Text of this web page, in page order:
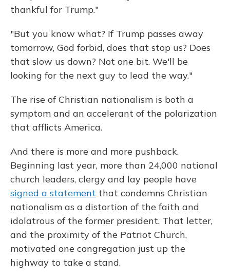
thankful for Trump."
"But you know what? If Trump passes away
tomorrow, God forbid, does that stop us? Does
that slow us down? Not one bit. We'll be
looking for the next guy to lead the way."
The rise of Christian nationalism is both a
symptom and an accelerant of the polarization
that afflicts America.
And there is more and more pushback.
Beginning last year, more than 24,000 national
church leaders, clergy and lay people have
signed a statement that condemns Christian
nationalism as a distortion of the faith and
idolatrous of the former president. That letter,
and the proximity of the Patriot Church,
motivated one congregation just up the
highway to take a stand.